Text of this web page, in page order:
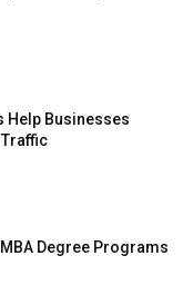
Help Businesses
Degree Programs